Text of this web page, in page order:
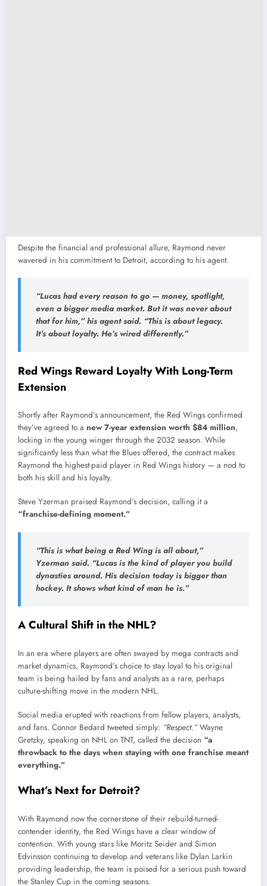
Despite the financial and professional allure, Raymond never
wavered in his commitment to Detroit, according to his agent.
“Lucas had every reason to go — money, spotlight,
even a bigger media market. But it was never about
that for him,”his agent said. “This is about legacy.
It’s about loyalty. He’s wired differently.”
Red Wings Reward Loyalty With Long-Term
Extension
Shortly after Raymond’s announcement, the Red Wings confirmed
they’ve agreed to a new 7-year extension worth $84 million,
locking in the young winger through the 2032 season. While
significantly less than what the Blues offered, the contract makes
Raymond the highest-paid player in Red Wings history — a nod to
both his skill and his loyalty.
Steve Yzerman praised Raymond’s decision, calling it a
“franchise-defining moment.”
“This is what being a Red Wing is all about,”
Yzerman said. “Lucas is the kind of player you build
dynasties around. His decision today is bigger than
hockey. It shows what kind of man he is.”
A Cultural Shift in the NHL?
In an era where players are often swayed by mega contracts and
market dynamics, Raymond’s choice to stay loyal to his original
team is being hailed by fans and analysts as a rare, perhaps
culture-shifting move in the modern NHL.
Social media erupted with reactions from fellow players, analysts,
and fans. Connor Bedard tweeted simply: “Respect.”Wayne
Gretzky, speaking on NHL on TNT, called the decision “a
throwback to the days when staying with one franchise meant
everything.”
What’s Next for Detroit?
With Raymond now the cornerstone of their rebuild-turned-
contender identity, the Red Wings have a clear window of
contention. With young stars like Moritz Seider and Simon
Edvinsson continuing to develop and veterans like Dylan Larkin
providing leadership, the team is poised for a serious push toward
the Stanley Cup in the coming seasons.